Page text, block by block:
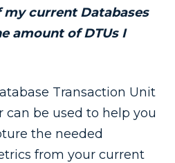
current Databases
amount of DTUs I
Transaction Unit
can be used to help you
the needed
from your current